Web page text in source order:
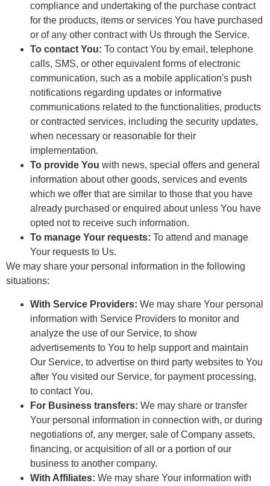
compliance and undertaking of the purchase contract
for the products, items or services You have purchased
or of any other contract with Us through the Service.
To contact You: To contact You by email, telephone
calls, SMS, or other equivalent forms of electronic
communication, such as a mobile application's push
notifications regarding updates or informative
communications related to the functionalities, products
or contracted services, including the security updates,
when necessary or reasonable for their
implementation.
To provide You with news, special offers and general
information about other goods, services and events
which we offer that are similar to those that you have
already purchased or enquired about unless You have
opted not to receive such information.
To manage Your requests: To attend and manage
Your requests to Us.
We may share your personal information in the following
situations:
With Service Providers: We may share Your personal
information with Service Providers to monitor and
analyze the use of our Service, to show
advertisements to You to help support and maintain
Our Service, to advertise on third party websites to You
after You visited our Service, for payment processing,
to contact You.
For Business transfers: We may share or transfer
Your personal information in connection with, or during
negotiations of, any merger, sale of Company assets,
financing, or acquisition of all or a portion of our
business to another company.
With Affiliates: We may share Your information with